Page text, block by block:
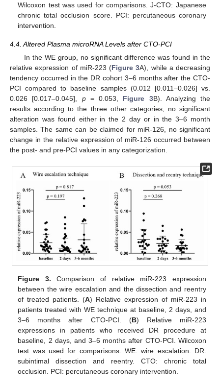
Wilcoxon test was used for comparisons. J-CTO: Japanese
chronic total occlusion score. PCI: percutaneous coronary
intervention.
4.4. Altered Plasma microRNA Levels after CTO-PCI
In the WE group, no significant difference was found in the
relative expression of miR-223 (Figure 3A), while a decreasing
tendency occurred in the DR cohort 3–6 months after the CTO-
PCI compared to baseline samples (0.012 [0.011–0.026] vs.
0.026 [0.017–0.045], p= 0.053, Figure 3B). Analyzing the
results according to the three other categories, no significant
alteration was found either in the 2 day or in the 3–6 month
samples. The same can be claimed for miR-126, no significant
change in the relative expression of miR-126 occurred between
the post- and pre-PCI values in any categorization.
Figure 3. Comparison of relative miR-223 expression
between the wire escalation and the dissection and reentry
of treated patients. (A) Relative expression of miR-223 in
patients treated with WE technique at baseline, 2 days, and
3–6 months after CTO-PCI. (B) Relative miR-223
expressions in patients who received DR procedure at
baseline, 2 days, and 3–6 months after CTO-PCI. Wilcoxon
test was used for comparisons. WE: wire escalation. DR:
subintimal dissection and reentry. CTO: chronic total
occlusion. PCI: percutaneous coronary intervention.